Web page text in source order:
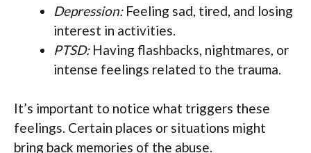
Depression:Feeling sad, tired, and losing
interest in activities.
PTSD:Having flashbacks, nightmares, or
intense feelings related to the trauma.
It’s important to notice what triggers these
feelings. Certain places or situations might
bring back memories of the abuse.